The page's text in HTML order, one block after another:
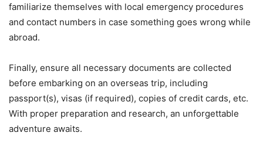
familiarize themselves with local emergency procedures
and contact numbers in case something goes wrong while
abroad.
Finally, ensure all necessary documents are collected
before embarking on an overseas trip, including
passport(s), visas (if required), copies of credit cards, etc.
With proper preparation and research, an unforgettable
adventure awaits.